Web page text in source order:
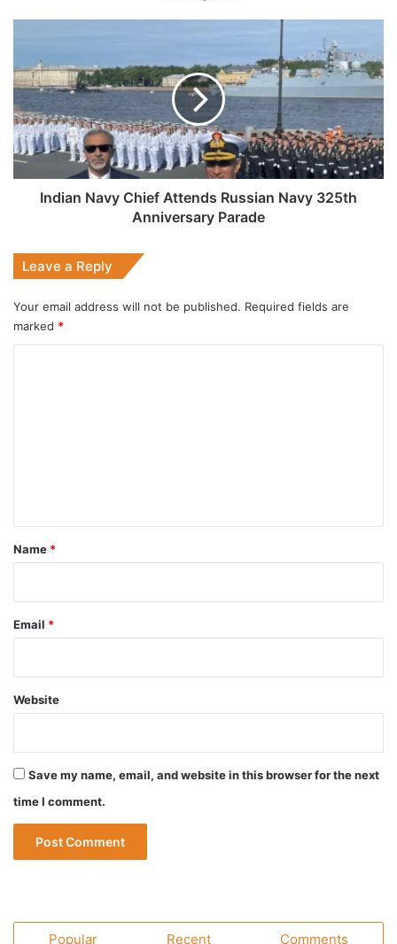
Chief
Attends
Russian
Navy
325th
Anniversary
Parade
Indian Navy Chief Attends Russian Navy 325th
Anniversary Parade
Leave a Reply
Your email address will not be published. Required fields are
marked *
*
Name *
Email *
Website
Save my name, email, and website in this browser for the next
time I comment.
Popular Recent Comments